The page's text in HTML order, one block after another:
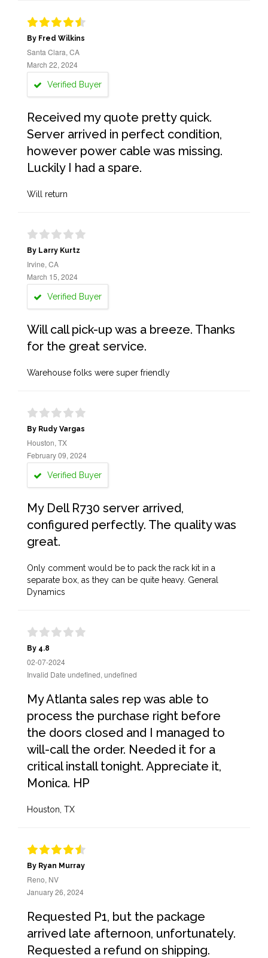
By Fred Wilkins
Santa Clara, CA
March 22, 2024
Verified Buyer
Received my quote pretty quick.
Server arrived in perfect condition,
however power cable was missing.
Luckily I had a spare.
Will return
By Larry Kurtz
Irvine, CA
March 15, 2024
Verified Buyer
Will call pick-up was a breeze. Thanks
for the great service.
Warehouse folks were super friendly
By Rudy Vargas
Houston, TX
February 09, 2024
Verified Buyer
My Dell R730 server arrived,
configured perfectly. The quality was
great.
Only comment would be to pack the rack kit in a
separate box, as they can be quite heavy. General
Dynamics
By 4.8
02-07-2024
Invalid Date undefined, undefined
My Atlanta sales rep was able to
process the purchase right before
the doors closed and I managed to
will-call the order. Needed it for a
critical install tonight. Appreciate it,
Monica. HP
Houston, TX
By Ryan Murray
Reno, NV
January 26, 2024
Requested P1, but the package
arrived late afternoon, unfortunately.
Requested a refund on shipping.